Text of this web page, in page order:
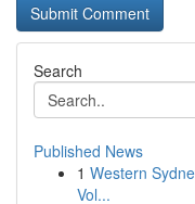
Search
Published News
1 Western
Vol...